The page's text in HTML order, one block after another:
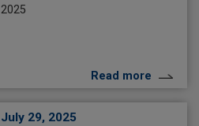
2025
Read more
July 29, 2025